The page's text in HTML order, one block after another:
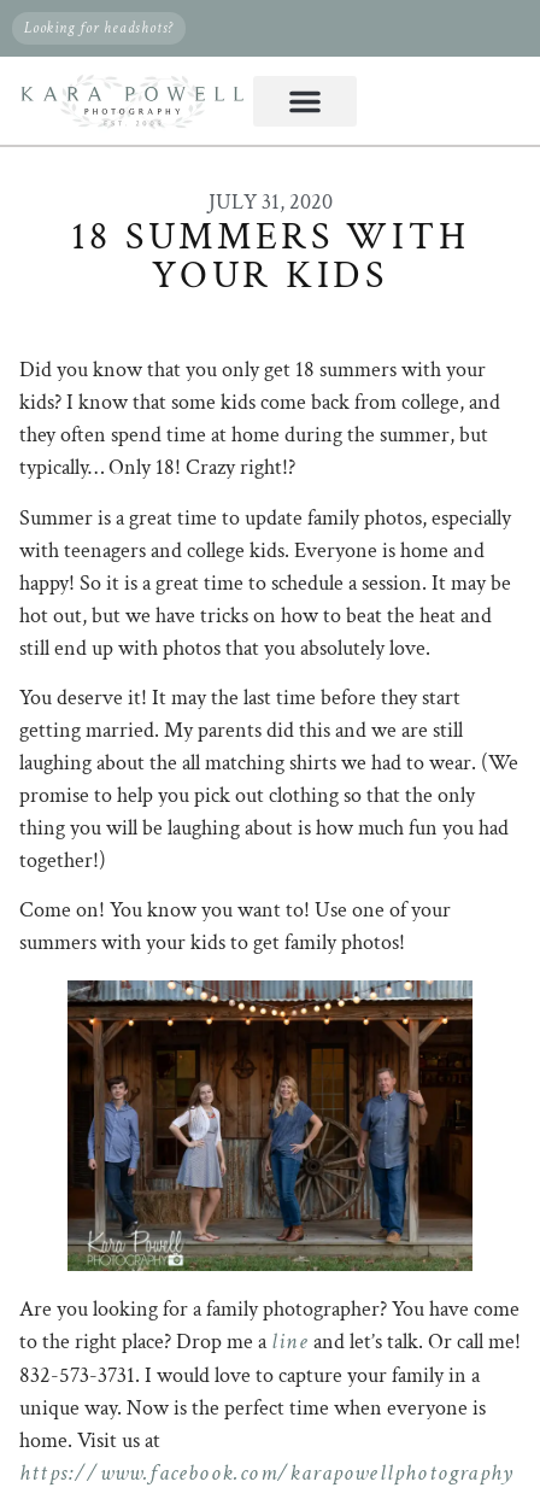
Looking for headshots?
JULY 31, 2020
18 SUMMERS WITH
YOUR KIDS
Did you know that you only get 18 summers with your
kids? I know that some kids come back from college, and
they often spend time at home during the summer, but
typically… Only 18! Crazy right!?
Summer is a great time to update family photos, especially
with teenagers and college kids. Everyone is home and
happy! So it is a great time to schedule a session. It may be
hot out, but we have tricks on how to beat the heat and
still end up with photos that you absolutely love.
You deserve it! It may the last time before they start
getting married. My parents did this and we are still
laughing about the all matching shirts we had to wear. (We
promise to help you pick out clothing so that the only
thing you will be laughing about is how much fun you had
together!)
Come on! You know you want to! Use one of your
summers with your kids to get family photos!
Are you looking for a family photographer? You have come
to the right place? Drop me aline and let’s talk. Or call me!
832-573-3731. I would love to capture your family in a
unique way. Now is the perfect time when everyone is
home. Visit us at
https://www.facebook.com/karapowellphotography